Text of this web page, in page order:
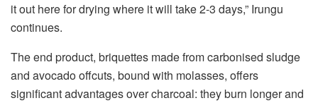
it out here for drying where it will take 2-3 days,” Irungu
continues.
The end product, briquettes made from carbonised sludge
and avocado offcuts, bound with molasses, offers
significant advantages over charcoal: they burn longer and